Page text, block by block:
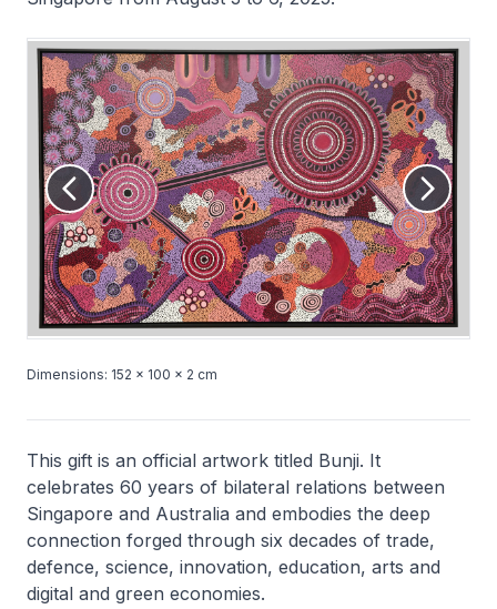
Dimensions: 152 × 100 × 2 cm
This gift is an official artwork titled Bunji. It
celebrates 60 years of bilateral relations between
Singapore and Australia and embodies the deep
connection forged through six decades of trade,
defence, science, innovation, education, arts and
digital and green economies.